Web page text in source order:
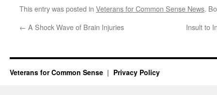
This entry was posted in Veterans for Common Sense News.
← A Shock Wave of Brain Injuries Insult to
Veterans for Common Sense Privacy Policy